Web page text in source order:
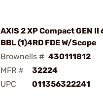
AXIS 2 XP Compact GEN II
BBL (1)4RD FDE W/Scope
Brownells # 430111812
MFR #
32224
UPC
011356322241